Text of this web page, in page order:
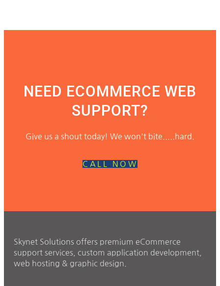
NEED ECOMMERCE WEB
SUPPORT?
Give us a shout today! We won't bite.....hard.
CALL NOW
Skynet Solutions offers premium eCommerce
support services, custom application development,
web hosting & graphic design.